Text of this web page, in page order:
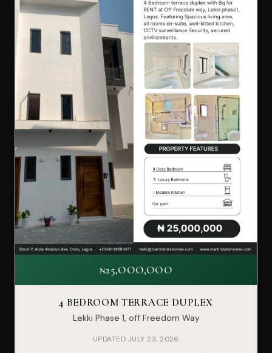
₦25,OOO,OOO
4 BEDROOM TERRACE DUPLEX
Lekki Phase 1, off Freedom Way
UPDATED JULY 23, 2026